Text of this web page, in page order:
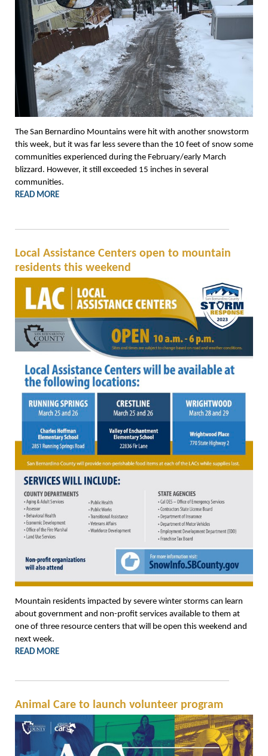
The San Bernardino Mountains were hit with another snowstorm
this week, but it was far less severe than the 10 feet of snow some
communities experienced during the February/early March
blizzard. However, it still exceeded 15 inches in several
communities.
READ MORE
Local Assistance Centers open to mountain
residents this weekend
Mountain residents impacted by severe winter storms can learn
about government and non-profit services available to them at
one of three resource centers that will be open this weekend and
next week.
READ MORE
Animal Care to launch volunteer program